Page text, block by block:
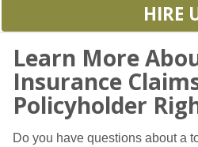
HIRE
Learn More
Insurance
Policyholder
Do you have questions about a